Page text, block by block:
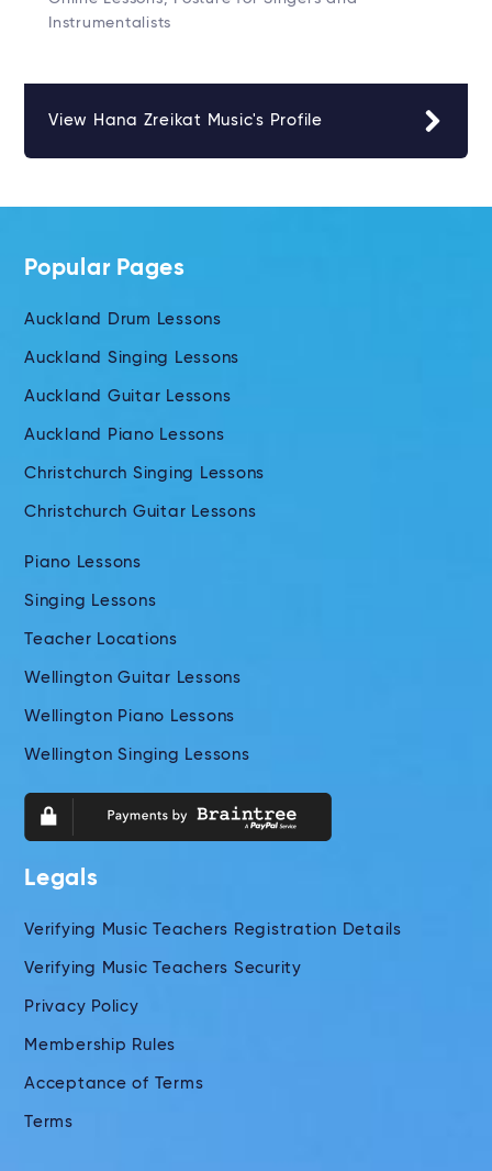
Instrumentalists
View Hana Zreikat Music's Profile
Popular Pages
Auckland Drum Lessons
Auckland Singing Lessons
Auckland Guitar Lessons
Auckland Piano Lessons
Christchurch Singing Lessons
Christchurch Guitar Lessons
Piano Lessons
Singing Lessons
Teacher Locations
Wellington Guitar Lessons
Wellington Piano Lessons
Wellington Singing Lessons
Legals
Verifying Music Teachers Registration Details
Verifying Music Teachers Security
Privacy Policy
Membership Rules
Acceptance of Terms
Terms